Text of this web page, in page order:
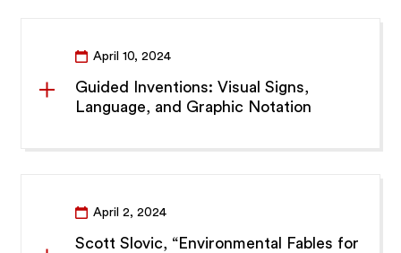
April 10, 2024
Guided Inventions: Visual Signs,
Language, and Graphic Notation
April 2, 2024
Scott Slovic, “Environmental Fables for